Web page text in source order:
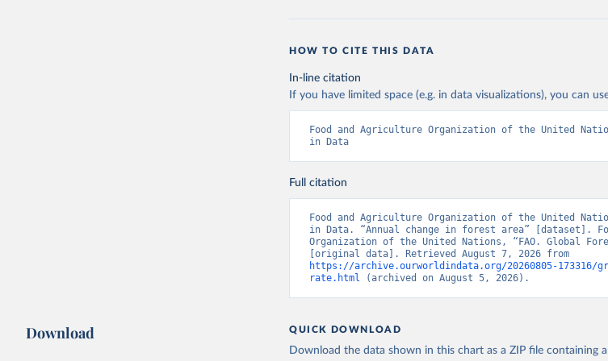
HOW TO CITE THIS DATA
In-line citation
If you have limited space (e.g. in data visualizations), you can
Food and Agriculture Organization of the United
in Data
Full citation
Food and Agriculture Organization of the United
in Data. “Annual change in forest area” [dataset].
Organization of the United Nations, “FAO. Global
https://archive.ourworldindata.org/20260805-173316/
rate.html (archived on August 5, 2026).
Download QUICK DOWNLOAD
Download the data shown in this chart as a ZIP file containing